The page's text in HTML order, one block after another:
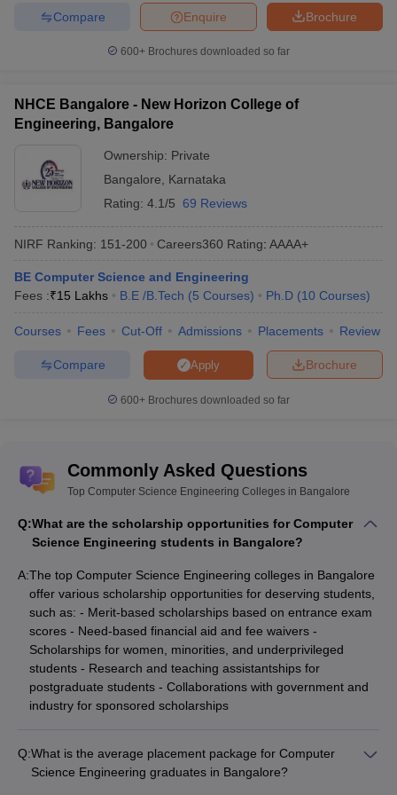
Bangalore
KCET
Best Government Computer Science
Engineering in Bangalore
The following table has the list of topmost Computer Science
Engineering colleges in Bangalore with fees and important
entrance exams.
Top Government Computer Science
Engineering in Bangalore
Government Colleges
Fees
Exams
IIIT Bangalore ₹22,40,000 JEE Main
₹28,400
UVCE Bangalore KCET
Technology
Main
Computer Science Engineering Colleges in
Bangalore (Placement-wise)
Listed below are the best Computer Science Engineering
Colleges in Bangalore along with the median salary package.
Top Computer Science Engineering
Colleges in Bangalore
College Name Median Salary
IIIT Bangalore ₹24,94,000
Brochure
Enquire
Compare
600+ Brochures downloaded so far
NHCE Bangalore - New Horizon College of
Engineering, Bangalore
Ownership: Private
Bangalore
Karnataka
Rating: 4.1/5 69 Reviews
NIRF Ranking: 151-200 Careers360 Rating: AAAA+
BE Computer Science and Engineering
Fees :₹15 Lakhs B.E /B.Tech (5 Courses) Ph.D (10 Courses)
Courses Fees Cut-Off Admissions Placements Review
Brochure
Apply
Compare
600+ Brochures downloaded so far
Commonly Asked Questions
Top Computer Science Engineering Colleges in Bangalore
Q:What are the scholarship opportunities for Computer
Science Engineering students in Bangalore?
A:The top Computer Science Engineering colleges in Bangalore
offer various scholarship opportunities for deserving students,
such as: - Merit-based scholarships based on entrance exam
scores - Need-based financial aid and fee waivers -
Scholarships for women, minorities, and underprivileged
students - Research and teaching assistantships for
postgraduate students - Collaborations with government and
industry for sponsored scholarships
Q:What is the average placement package for Computer
Science Engineering graduates in Bangalore?